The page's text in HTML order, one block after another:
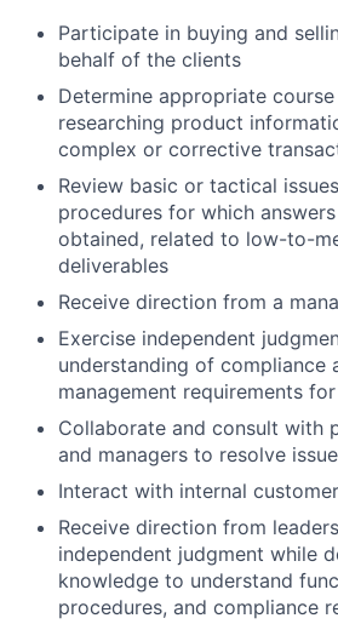
Participate in buying and
behalf of the clients
Determine appropriate
researching product
complex or corrective
Review basic or tactical
procedures for which
obtained, related to low-to-
deliverables
Receive direction from a
Exercise independent
understanding of compliance
management requirements
Collaborate and consult with
and managers to resolve
Interact with internal
Receive direction from
independent judgment while
knowledge to understand
procedures, and compliance